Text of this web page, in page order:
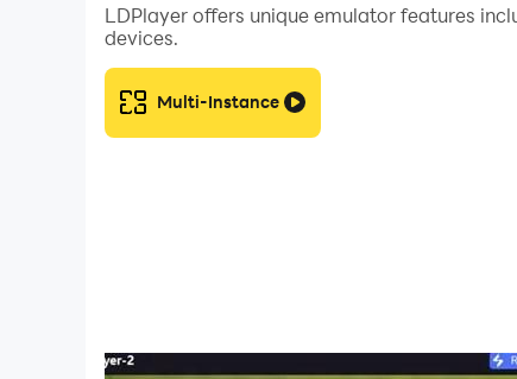
LDPlayer offers unique emulator features
devices.
Multi-Instance